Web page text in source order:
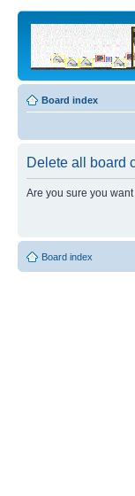
Board index
Delete all board
Are you sure you
Board index